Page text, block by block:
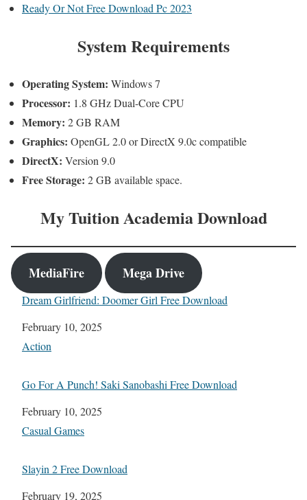
Ready Or Not Free Download Pc 2023
System Requirements
Operating System: Windows 7
Processor: 1.8 GHz Dual-Core CPU
Memory: 2 GB RAM
Graphics: OpenGL 2.0 or DirectX 9.0c compatible
DirectX: Version 9.0
Free Storage: 2 GB available space.
My Tuition Academia Download
MediaFire Mega Drive
Dream Girlfriend: Doomer Girl Free Download
Date
February 10, 2025
In relation to
Action
Go For A Punch! Saki Sanobashi Free Download
Date
February 10, 2025
In relation to
Casual Games
Slayin 2 Free Download
Date
February 19, 2025